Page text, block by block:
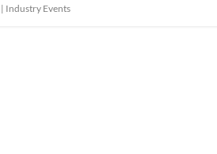
| Industry Events